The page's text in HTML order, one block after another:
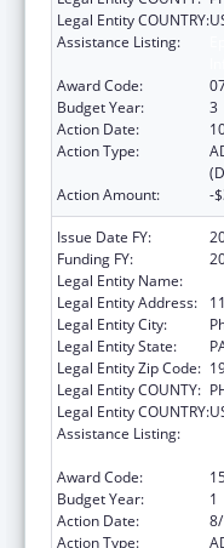
Legal Entity COUNTRY:
Assistance Listing:
Award Code:
Budget Year:
3
Action Date:
Action Type:
Action Amount:
-
Issue Date FY:
Funding FY:
Legal Entity Name:
Legal Entity Address:
Legal Entity City:
Legal Entity State:
Legal Entity Zip Code:
Legal Entity COUNTY:
Legal Entity COUNTRY:
Assistance Listing:
Award Code:
Budget Year:
1
Action Date:
Action Type: